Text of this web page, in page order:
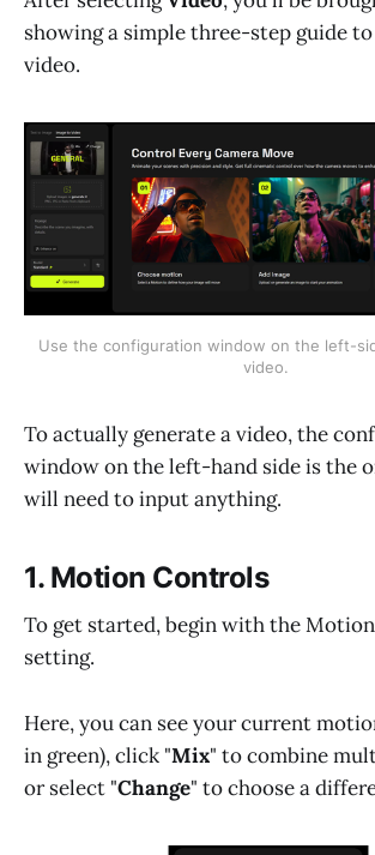
showing a simple three-step guide
video.
Use the configuration window on the left-
video.
To actually generate a video, the
window on the left-hand side is the
will need to input anything.
1. Motion Controls
To get started, begin with the
setting.
Here, you can see your current
in green), click "Mix" to combine
or select "Change" to choose a